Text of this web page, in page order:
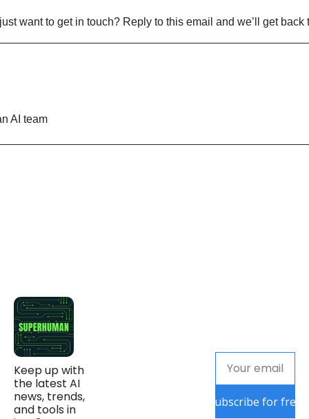
want to get in touch? Reply to this email and we’ll get back
AI team
Keep up with
the latest AI
news, trends,
and tools in
Subscribe for free